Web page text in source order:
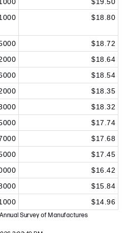
$18.80
$18.72
$18.64
$18.54
$18.35
$18.32
$17.74
$17.68
$17.45
$16.42
$15.84
$14.96
Survey of Manufactures